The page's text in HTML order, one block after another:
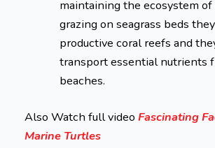
maintaining the ecosystem of
grazing on seagrass beds
productive coral reefs and
transport essential nutrients
beaches.
Also Watch full videoFascinating
Marine Turtles